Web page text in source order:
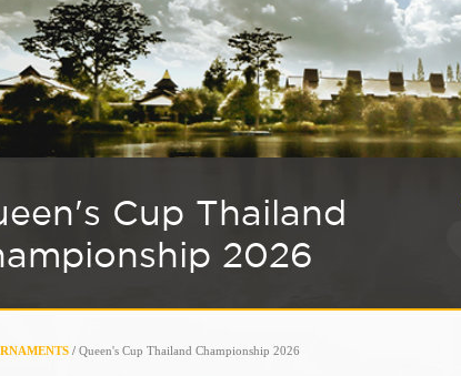
Cup Thailand
2026
/ Queen's Cup Thailand Championship 2026